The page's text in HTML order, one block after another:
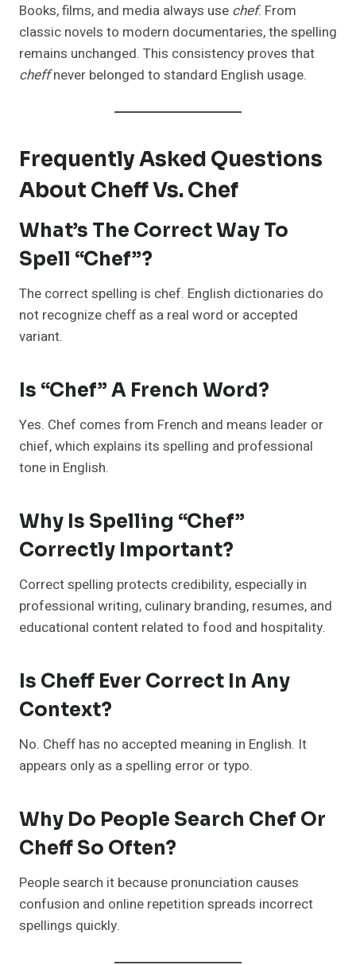
Books, films, and media always use chef. From
classic novels to modern documentaries, the spelling
remains unchanged. This consistency proves that
cheffnever belonged to standard English usage.
Frequently Asked Questions
About Cheff Vs. Chef
What’s The Correct Way To
Spell “chef”?
The correct spelling is chef. English dictionaries do
not recognize cheff as a real word or accepted
variant.
Is “chef” A French Word?
Yes. Chef comes from French and means leader or
chief, which explains its spelling and professional
tone in English.
Why Is Spelling “chef”
Correctly Important?
Correct spelling protects credibility, especially in
professional writing, culinary branding, resumes, and
educational content related to food and hospitality.
Is Cheff Ever Correct In Any
Context?
No. Cheff has no accepted meaning in English. It
appears only as a spelling error or typo.
Why Do People Search Chef Or
Cheff So Often?
People search it because pronunciation causes
confusion and online repetition spreads incorrect
spellings quickly.